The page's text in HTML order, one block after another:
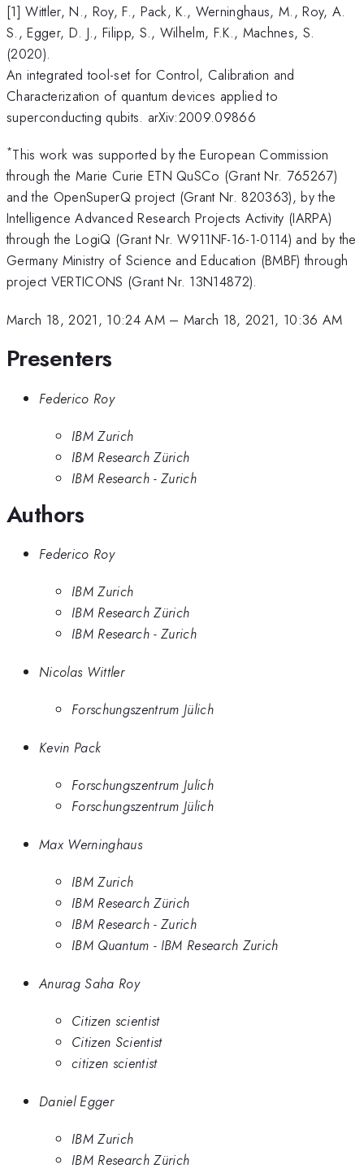
[1] Wittler, N., Roy, F., Pack, K., Werninghaus, M., Roy, A.
S., Egger, D. J., Filipp, S., Wilhelm, F.K., Machnes, S.
(2020).
An integrated tool-set for Control, Calibration and
Characterization of quantum devices applied to
superconducting qubits. arXiv:2009.09866
*This work was supported by the European Commission
through the Marie Curie ETN QuSCo (Grant Nr. 765267)
and the OpenSuperQ project (Grant Nr. 820363), by the
Intelligence Advanced Research Projects Activity (IARPA)
through the LogiQ (Grant Nr. W911NF-16-1-0114) and by the
Germany Ministry of Science and Education (BMBF) through
project VERTICONS (Grant Nr. 13N14872).
March 18, 2021, 10:24 AM– March 18, 2021, 10:36 AM
Presenters
Federico Roy
IBM Zurich
IBM Research Zürich
IBM Research - Zurich
Authors
Federico Roy
IBM Zurich
IBM Research Zürich
IBM Research - Zurich
Nicolas Wittler
Forschungszentrum Jülich
Kevin Pack
Forschungszentrum Julich
Forschungszentrum Jülich
Max Werninghaus
IBM Zurich
IBM Research Zürich
IBM Research - Zurich
IBM Quantum - IBM Research Zurich
Anurag Saha Roy
Citizen scientist
Citizen Scientist
citizen scientist
Daniel Egger
IBM Zurich
IBM Research Zürich